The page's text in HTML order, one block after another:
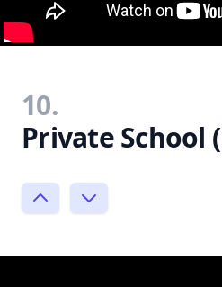
10.
Private School